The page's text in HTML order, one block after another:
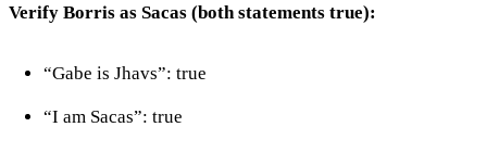
Verify Borris as Sacas (both statements true):
“Gabe is Jhavs”: true
“I am Sacas”: true